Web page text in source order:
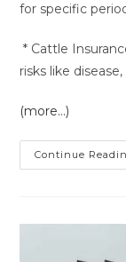
for specific
* Cattle
risks like
(more…)
Continue